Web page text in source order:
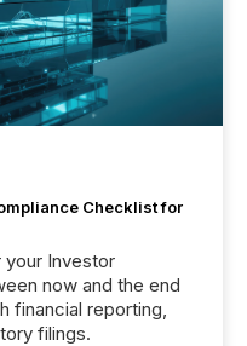
Checklist for
your Investor
now and the end
financial reporting,
filings.